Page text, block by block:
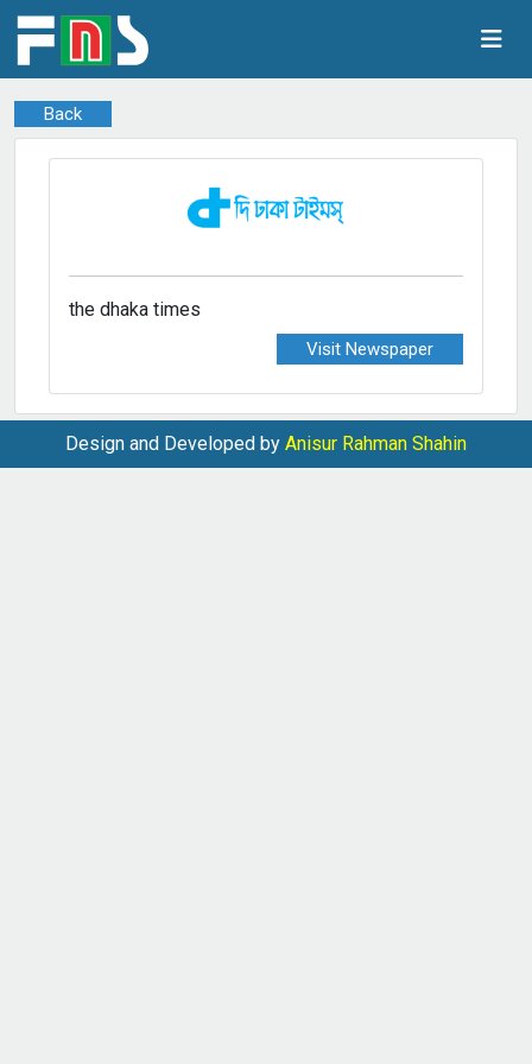
Back
the dhaka times
Visit Newspaper
Design and Developed by Anisur Rahman Shahin